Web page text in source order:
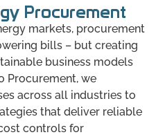
Procurement
markets, procurement
bills – but creating
business models
Procurement, we
across all industries to
that deliver reliable
controls for